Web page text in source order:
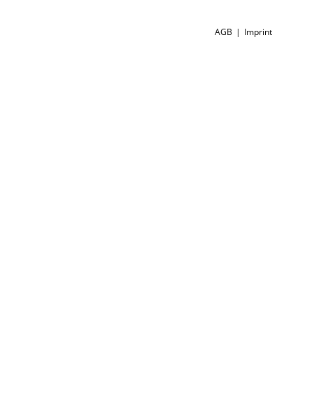
AGB Imprint